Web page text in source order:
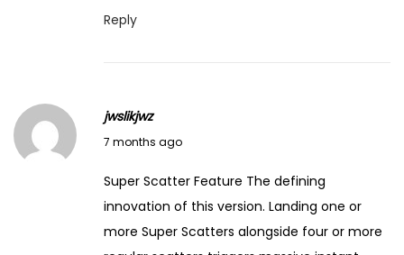
Reply
jwslikjwz
7 months agoJ
n
u
a
Super Scatter Feature The defining
innovation of this version. Landing one or
more Super Scatters alongside four or more